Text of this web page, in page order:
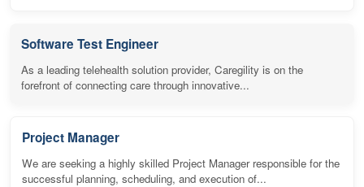
Software Test Engineer
As a leading telehealth solution provider, Caregility is on the
forefront of connecting care through innovative...
Project Manager
We are seeking a highly skilled Project Manager responsible for the
successful planning, scheduling, and execution of...